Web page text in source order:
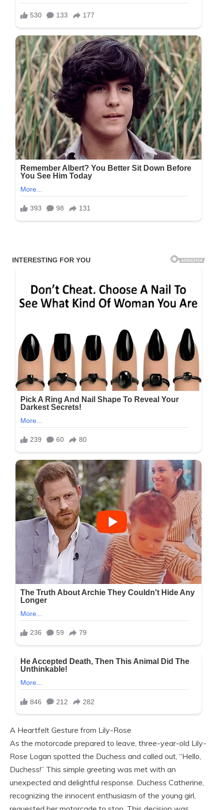
A Heartfelt Gesture from Lily-Rose
As the motorcade prepared to leave, three-year-old Lily-
Rose Logan spotted the Duchess and called out, “Hello,
Duchess!” This simple greeting was met with an
unexpected and delightful response. Duchess Catherine,
recognizing the innocent enthusiasm of the young girl,